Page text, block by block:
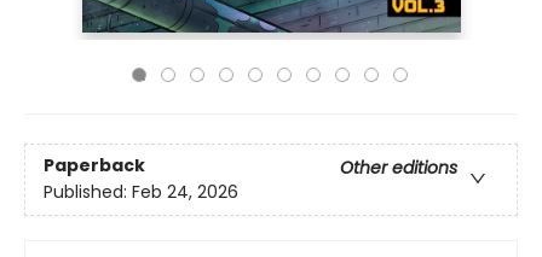
Paperback
Other editions
Published: Feb 24, 2026